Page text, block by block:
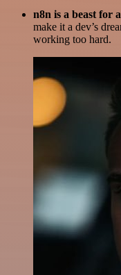
n8n is a beast for
make it a dev’s
working too hard.